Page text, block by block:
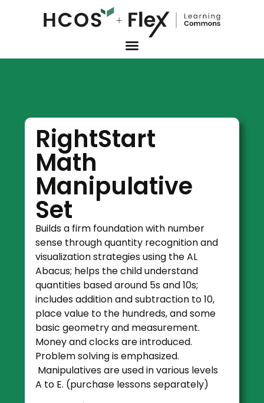
RightStart
Math
Manipulative
Set
Builds a firm foundation with number
sense through quantity recognition and
visualization strategies using the AL
Abacus; helps the child understand
quantities based around 5s and 10s;
includes addition and subtraction to 10,
place value to the hundreds, and some
basic geometry and measurement.
Money and clocks are introduced.
Problem solving is emphasized.
Manipulatives are used in various levels
A to E. (purchase lessons separately)